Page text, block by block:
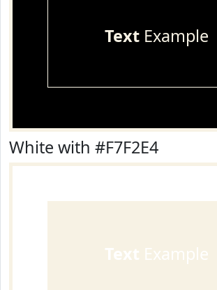
TextExample
White with #F7F2E4
Text Example